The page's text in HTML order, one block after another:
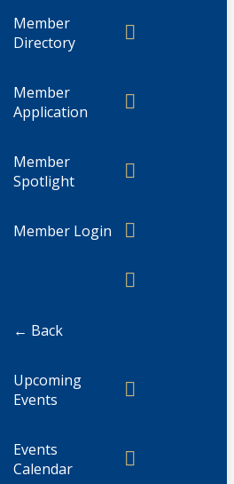
Member
Directory
Member
Application
Member
Spotlight
Member Login
← Back
Upcoming
Events
Events
Calendar